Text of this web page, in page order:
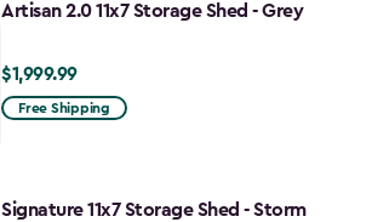
Artisan 2.0 11x7 Storage Shed - Grey
$1,999.99
$1,999.99
Free Shipping
Signature 11x7 Storage Shed - Storm